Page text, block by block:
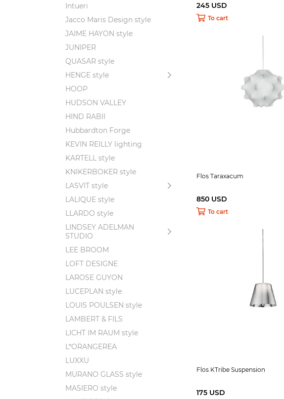
Intueri
Jacco Maris Design style
JAIME HAYON style
JUNIPER
QUASAR style
HENGE style
HOOP
HUDSON VALLEY
HIND RABII
Hubbardton Forge
KEVIN REILLY lighting
KARTELL style
KNIKERBOKER style
LASVIT style
LALIQUE style
LLARDO style
LINDSEY ADELMAN
STUDIO
LEE BROOM
LOFT DESIGNE
LAROSE GUYON
LUCEPLAN style
LOUIS POULSEN style
LAMBERT & FILS
LICHT IM RAUM style
L*ORANGEREA
LUXXU
MURANO GLASS style
MASIERO style
245 USD
To cart
Flos Taraxacum
850 USD
To cart
Flos KTribe Suspension
175 USD